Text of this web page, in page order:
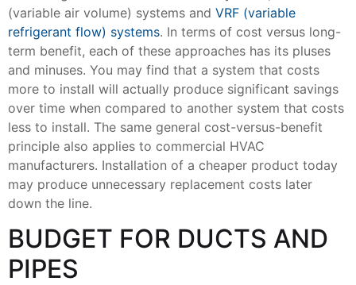
(variable air volume) systems and VRF (variable
refrigerant flow) systems. In terms of cost versus long-
term benefit, each of these approaches has its pluses
and minuses. You may find that a system that costs
more to install will actually produce significant savings
over time when compared to another system that costs
less to install. The same general cost-versus-benefit
principle also applies to commercial HVAC
manufacturers. Installation of a cheaper product today
may produce unnecessary replacement costs later
down the line.
BUDGET FOR DUCTS AND
PIPES